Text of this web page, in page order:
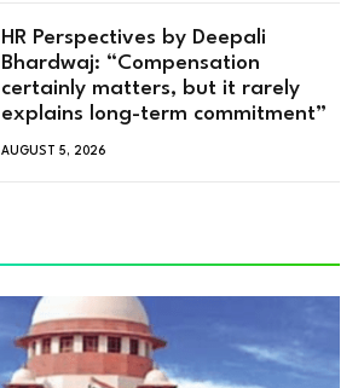
HR Perspectives by Deepali
Bhardwaj: “Compensation
certainly matters, but it rarely
explains long-term commitment”
AUGUST 5, 2026